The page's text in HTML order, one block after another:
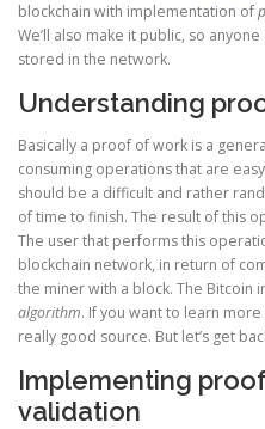
blockchain with implementation of
We’ll also make it public, so
stored in the network.
Understanding
Basically a proof of work is a
consuming operations that are
should be a difficult and rather
of time to finish. The result of this
The user that performs this
blockchain network, in return of
the miner with a block. The Bitcoin
algorithm. If you want to learn
really good source. But let’s get
Implementing
validation